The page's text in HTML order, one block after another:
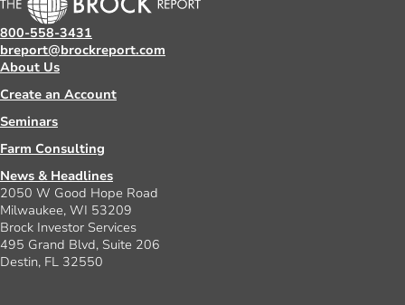
800-558-3431
breport@brockreport.com
About Us
Create an Account
Seminars
Farm Consulting
News & Headlines
2050 W Good Hope Road
Milwaukee, WI 53209
Brock Investor Services
495 Grand Blvd, Suite 206
Destin, FL 32550